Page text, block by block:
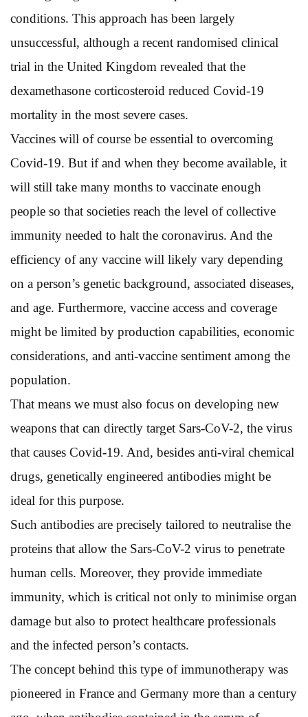
conditions. This approach has been largely
unsuccessful, although a recent randomised clinical
trial in the United Kingdom revealed that the
dexamethasone corticosteroid reduced Covid-19
mortality in the most severe cases.
Vaccines will of course be essential to overcoming
Covid-19. But if and when they become available, it
will still take many months to vaccinate enough
people so that societies reach the level of collective
immunity needed to halt the coronavirus. And the
efficiency of any vaccine will likely vary depending
on a person’s genetic background, associated diseases,
and age. Furthermore, vaccine access and coverage
might be limited by production capabilities, economic
considerations, and anti-vaccine sentiment among the
population.
That means we must also focus on developing new
weapons that can directly target Sars-CoV-2, the virus
that causes Covid-19. And, besides anti-viral chemical
drugs, genetically engineered antibodies might be
ideal for this purpose.
Such antibodies are precisely tailored to neutralise the
proteins that allow the Sars-CoV-2 virus to penetrate
human cells. Moreover, they provide immediate
immunity, which is critical not only to minimise organ
damage but also to protect healthcare professionals
and the infected person’s contacts.
The concept behind this type of immunotherapy was
pioneered in France and Germany more than a century